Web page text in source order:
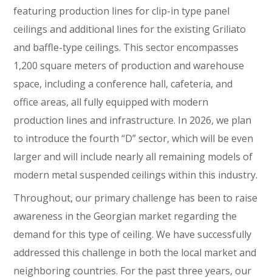
featuring production lines for clip-in type panel
ceilings and additional lines for the existing Griliato
and baffle-type ceilings. This sector encompasses
1,200 square meters of production and warehouse
space, including a conference hall, cafeteria, and
office areas, all fully equipped with modern
production lines and infrastructure. In 2026, we plan
to introduce the fourth “D” sector, which will be even
larger and will include nearly all remaining models of
modern metal suspended ceilings within this industry.
Throughout, our primary challenge has been to raise
awareness in the Georgian market regarding the
demand for this type of ceiling. We have successfully
addressed this challenge in both the local market and
neighboring countries. For the past three years, our